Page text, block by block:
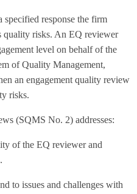
response the firm
quality risks. An EQ reviewer
level on behalf of the
of Quality Management,
an engagement quality review
risks.
(SQMS No. 2) addresses:
of the EQ reviewer and
to issues and challenges with